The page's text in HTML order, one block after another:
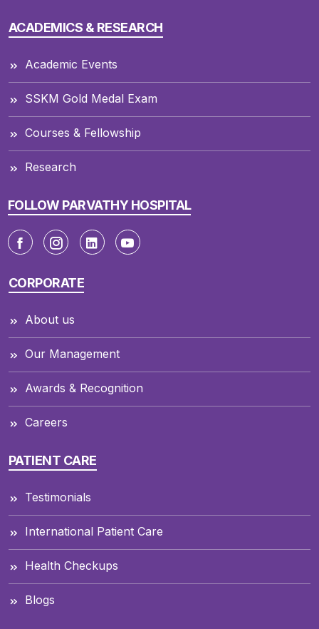
ACADEMICS & RESEARCH
Academic Events
SSKM Gold Medal Exam
Courses & Fellowship
Research
FOLLOW PARVATHY HOSPITAL
CORPORATE
About us
Our Management
Awards & Recognition
Careers
PATIENT CARE
Testimonials
International Patient Care
Health Checkups
Blogs